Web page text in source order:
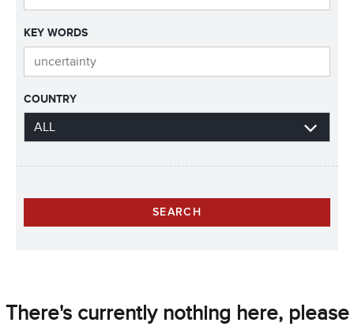
KEY WORDS
COUNTRY
There's currently nothing here, please